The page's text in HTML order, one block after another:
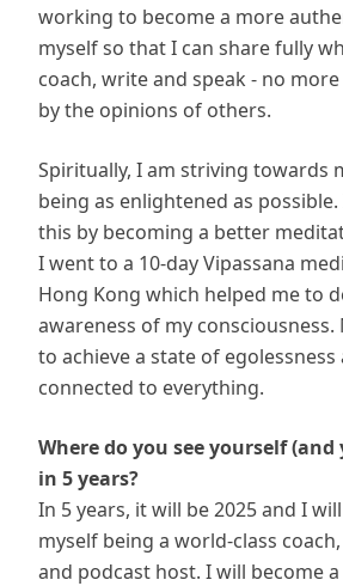
working to become a more
myself so that I can share fully
coach, write and speak - no
by the opinions of others.
Spiritually, I am striving towards
being as enlightened as
this by becoming a better
I went to a 10-day Vipassana
Hong Kong which helped me to
awareness of my consciousness.
to achieve a state of egolessness
connected to everything.
Where do you see yourself
in 5 years?
In 5 years, it will be 2025 and I
myself being a world-class
and podcast host. I will become